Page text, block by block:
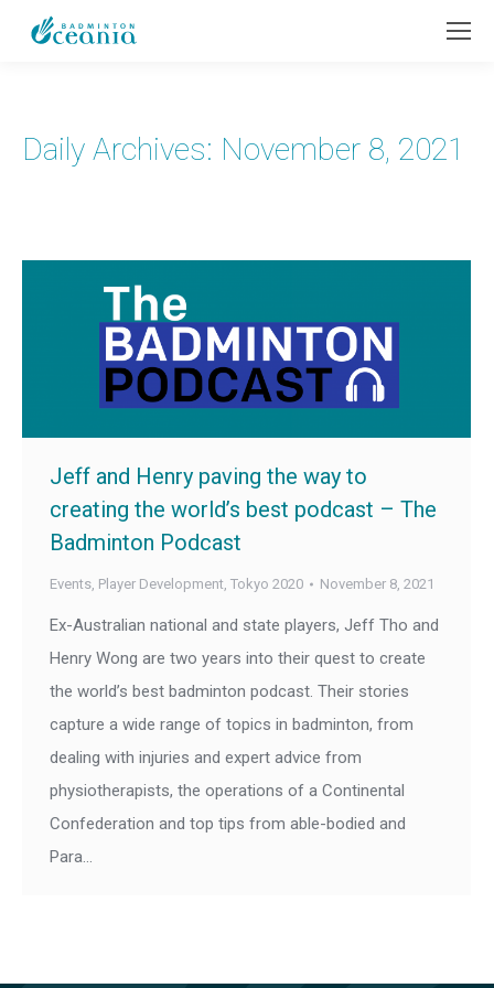
Daily Archives: November 8, 2021
Jeff and Henry paving the way to
creating the world’s best podcast – The
Badminton Podcast
Events, Player Development, Tokyo 2020 November 8, 2021
Ex-Australian national and state players, Jeff Tho and
Henry Wong are two years into their quest to create
the world’s best badminton podcast. Their stories
capture a wide range of topics in badminton, from
dealing with injuries and expert advice from
physiotherapists, the operations of a Continental
Confederation and top tips from able-bodied and
Para…